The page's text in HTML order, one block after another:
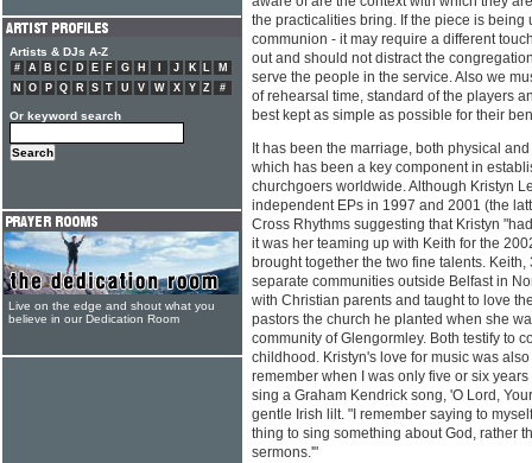
the practicalities bring. If the piece is being
communion - it may require a different
out and should not distract the
serve the people in the service. Also we
of rehearsal time, standard of the players
best kept as simple as possible for their
It has been the marriage, both physical
which has been a key component in
churchgoers worldwide. Although Kristyn
independent EPs in 1997 and 2001 (the
Cross Rhythms suggesting that Kristyn
it was her teaming up with Keith for the
brought together the two fine talents.
separate communities outside Belfast in
with Christian parents and taught to love
pastors the church he planted when she
community of Glengormley. Both testify to
childhood. Kristyn's love for music was
remember when I was only five or six
sing a Graham Kendrick song, 'O Lord,
gentle Irish lilt. "I remember saying to
thing to sing something about God, rather
sermons.'"
Artists & DJs A-Z
# A B C D E F G H J K L
M
N
O P Q R S T U V W X Y Z #
Or keyword search
Live on the edge and shout what you
believe in our Dedication Room